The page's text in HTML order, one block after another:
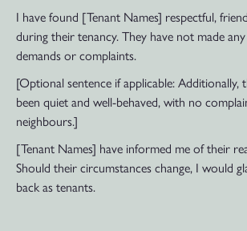
I have found [Tenant Names] respectful,
during their tenancy. They have not made
demands or complaints.
[Optional sentence if applicable: Additionally,
been quiet and well-behaved, with no
neighbours.]
[Tenant Names] have informed me of their
Should their circumstances change, I would
back as tenants.